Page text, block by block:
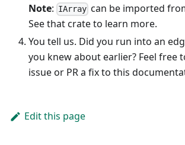
Note: IArray can be imported
See that crate to learn more.
You tell us. Did you run into an
you knew about earlier? Feel free
issue or PR a fix to this
Edit this page